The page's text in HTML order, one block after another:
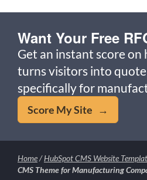
Want Your Free
Get an instant score
turns visitors into
specifically for
Score My Site →
Home/HubSpot CMS Website
CMS Theme for Manufacturing